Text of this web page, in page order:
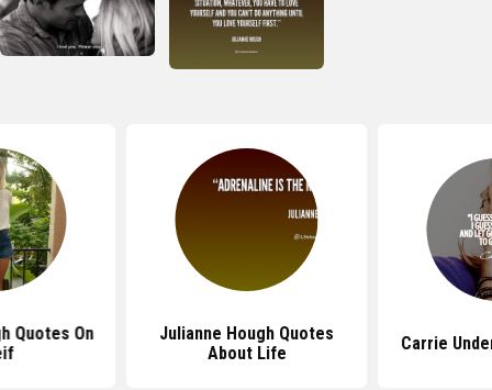
Quotes On
Julianne Hough Quotes
About Life
Carrie